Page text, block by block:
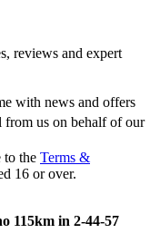
reviews and expert
with news and offers
from us on behalf of our
to the Terms &
16 or over.
115km in 2-44-57